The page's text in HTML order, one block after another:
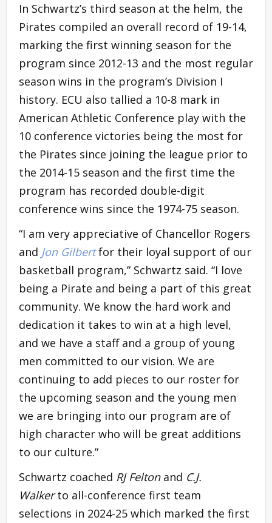
In Schwartz’s third season at the helm, the
Pirates compiled an overall record of 19-14,
marking the first winning season for the
program since 2012-13 and the most regular
season wins in the program’s Division I
history. ECU also tallied a 10-8 mark in
American Athletic Conference play with the
10 conference victories being the most for
the Pirates since joining the league prior to
the 2014-15 season and the first time the
program has recorded double-digit
conference wins since the 1974-75 season.
“I am very appreciative of Chancellor Rogers
and Jon Gilbertfor their loyal support of our
basketball program,” Schwartz said. “I love
being a Pirate and being a part of this great
community. We know the hard work and
dedication it takes to win at a high level,
and we have a staff and a group of young
men committed to our vision. We are
continuing to add pieces to our roster for
the upcoming season and the young men
we are bringing into our program are of
high character who will be great additions
to our culture.”
Schwartz coached RJ Feltonand C.J.
Walkerto all-conference first team
selections in 2024-25 which marked the first